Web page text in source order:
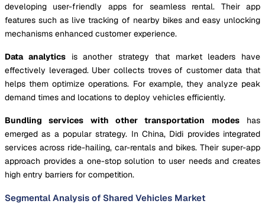
developing user-friendly apps for seamless rental. Their app
features such as live tracking of nearby bikes and easy unlocking
mechanisms enhanced customer experience.
Data analyticsis another strategy that market leaders have
effectively leveraged. Uber collects troves of customer data that
helps them optimize operations. For example, they analyze peak
demand times and locations to deploy vehicles efficiently.
Bundling services with other transportation modeshas
emerged as a popular strategy. In China, Didi provides integrated
services across ride-hailing, car-rentals and bikes. Their super-app
approach provides a one-stop solution to user needs and creates
high entry barriers for competition.
Segmental Analysis of Shared Vehicles Market